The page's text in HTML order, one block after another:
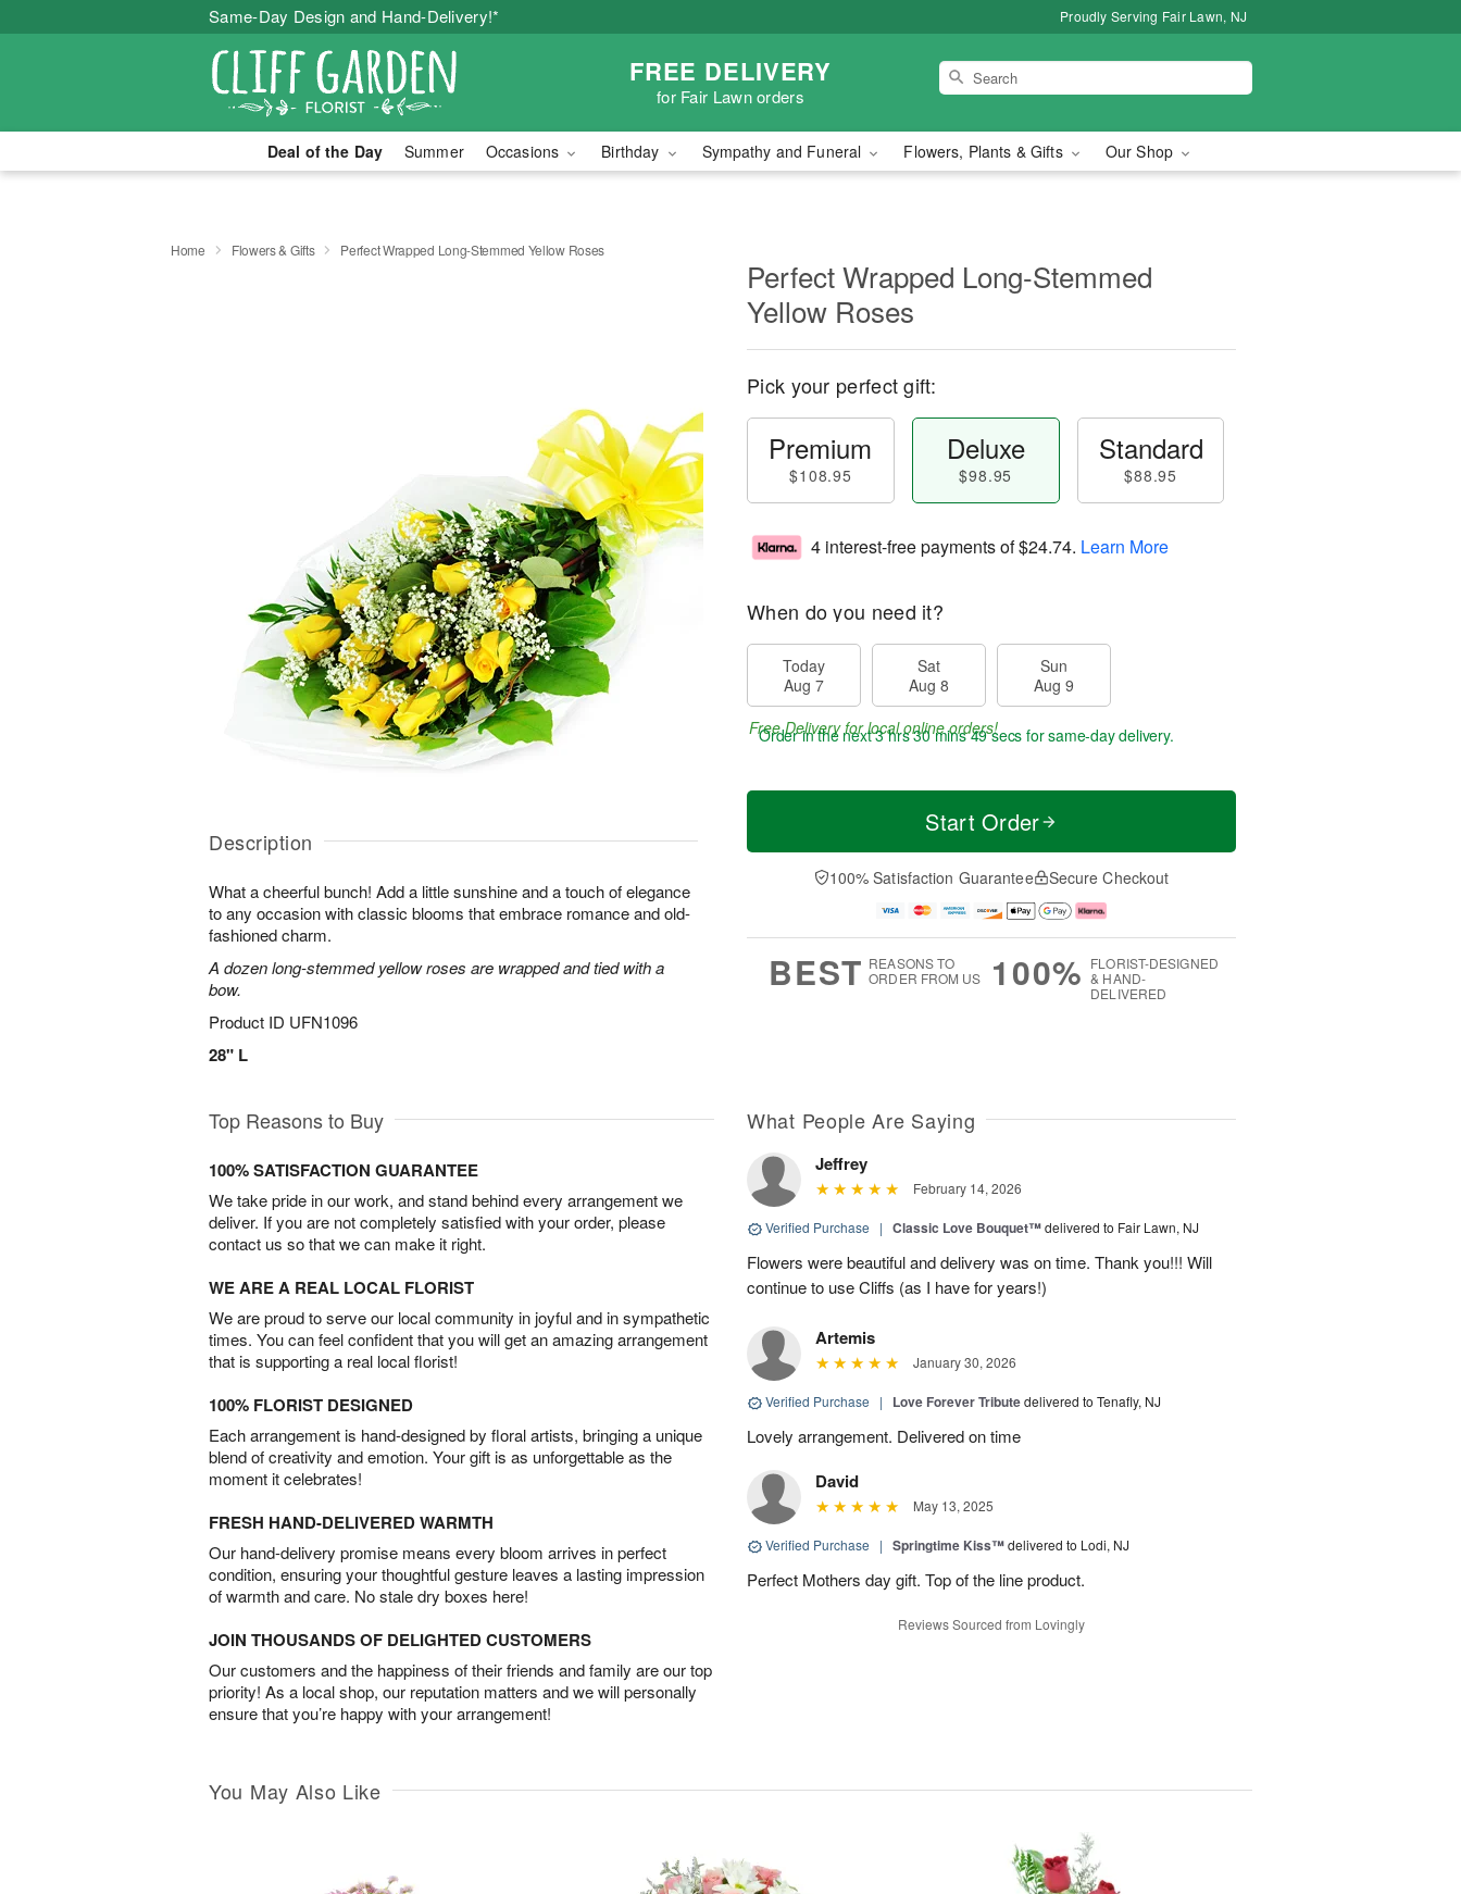
Same-Day Design and Hand-Delivery!* Proudly Serving Fair Lawn, NJ
FREE DELIVERY
for Fair Lawn orders
Deal of the Day Summer Occasions Birthday Sympathy and Funeral Flowers, Plants & Gifts Our Shop
Home Flowers & Gifts Perfect Wrapped Long-Stemmed Yellow Roses
Description
What a cheerful bunch! Add a little sunshine and a touch of elegance
to any occasion with classic blooms that embrace romance and old-
fashioned charm.
A dozen long-stemmed yellow roses are wrapped and tied with a
bow.
Product ID UFN1096
28" L
Perfect Wrapped Long-Stemmed
Yellow Roses
Pick your perfect gift:
Premium
$108.95
Deluxe
$98.95
Standard
$88.95
4 interest-free payments of$24.74. Learn More
When do you need it?
Today
Aug 7
Sat
Aug 8
Sun
Aug 9
Free Delivery for local online orders!
Order in the next3 hrs 30 mins 49 secs for same-day delivery.
Start Order
100% Satisfaction Guarantee Secure Checkout
BEST REASONS TO
ORDER FROM US
100% FLORIST-DESIGNED
& HAND-
DELIVERED
Top Reasons to Buy
100% SATISFACTION GUARANTEE
We take pride in our work, and stand behind every arrangement we
deliver. If you are not completely satisfied with your order, please
contact us so that we can make it right.
WE ARE A REAL LOCAL FLORIST
We are proud to serve our local community in joyful and in sympathetic
times. You can feel confident that you will get an amazing arrangement
that is supporting a real local florist!
100% FLORIST DESIGNED
Each arrangement is hand-designed by floral artists, bringing a unique
blend of creativity and emotion. Your gift is as unforgettable as the
moment it celebrates!
FRESH HAND-DELIVERED WARMTH
Our hand-delivery promise means every bloom arrives in perfect
condition, ensuring your thoughtful gesture leaves a lasting impression
of warmth and care. No stale dry boxes here!
JOIN THOUSANDS OF DELIGHTED CUSTOMERS
Our customers and the happiness of their friends and family are our top
priority! As a local shop, our reputation matters and we will personally
ensure that you’re happy with your arrangement!
What People Are Saying
Jeffrey
February 14, 2026
Verified Purchase | Classic Love Bouquet™delivered to Fair Lawn, NJ
Flowers were beautiful and delivery was on time. Thank you!!! Will
continue to use Cliffs (as I have for years!)
Artemis
January 30, 2026
Verified Purchase | Love Forever Tributedelivered to Tenafly, NJ
Lovely arrangement. Delivered on time
David
May 13, 2025
Verified Purchase | Springtime Kiss™delivered to Lodi, NJ
Perfect Mothers day gift. Top of the line product.
Reviews Sourced from Lovingly
You May Also Like